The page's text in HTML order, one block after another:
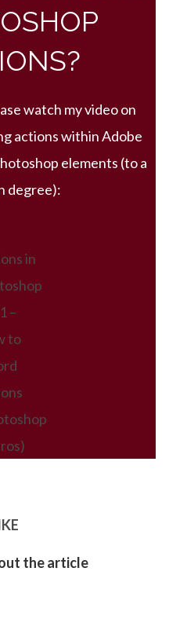
watch my video on
actions within Adobe
elements (to a
degree):
in
–
to